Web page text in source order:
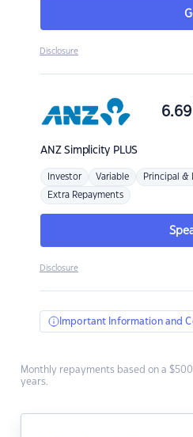
Disclosure
ANZSimplicity PLUS
6.69
Investor Variable Principal &
Extra Repayments
Disclosure
Important Information and
Monthly repayments based on a
years.